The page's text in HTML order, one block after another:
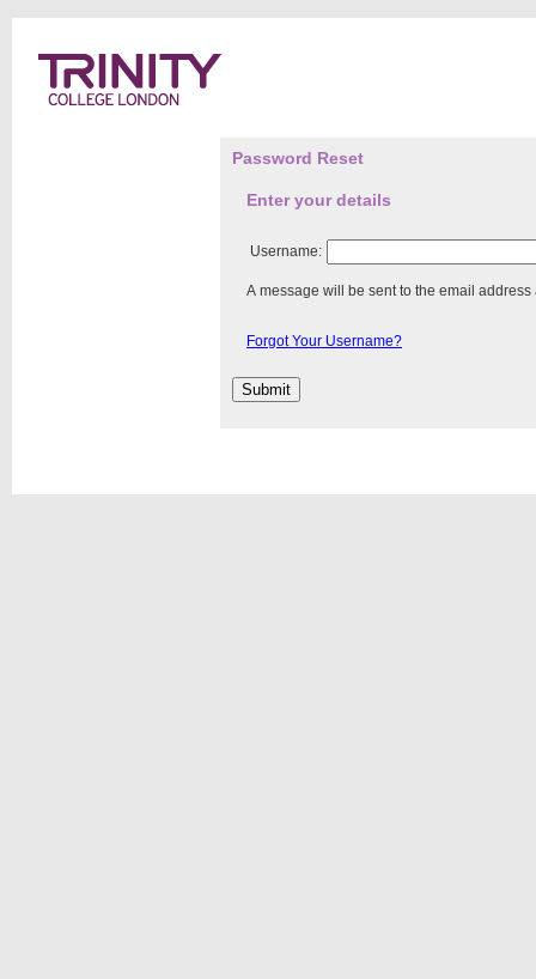
Password Reset
Enter your details
Username:
A message will be sent to the email
Forgot Your Username?